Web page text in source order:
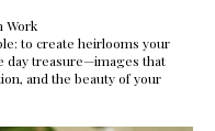
Work
to create heirlooms your
day treasure—images that
and the beauty of your